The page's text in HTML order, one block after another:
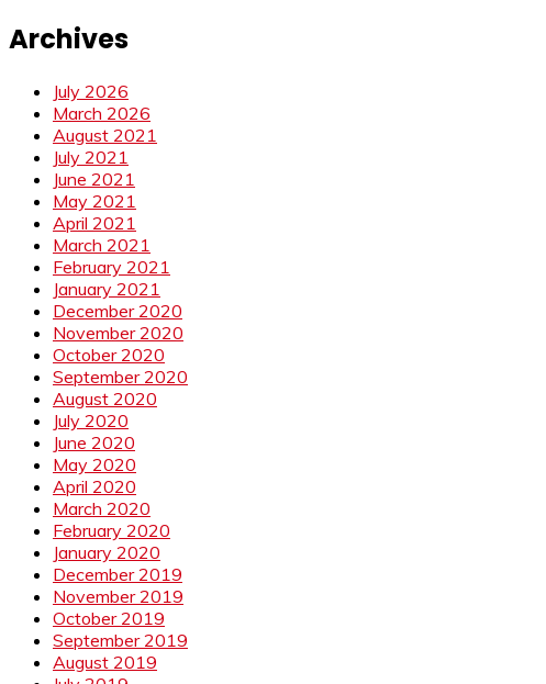
Archives
July 2026
March 2026
August 2021
July 2021
June 2021
May 2021
April 2021
March 2021
February 2021
January 2021
December 2020
November 2020
October 2020
September 2020
August 2020
July 2020
June 2020
May 2020
April 2020
March 2020
February 2020
January 2020
December 2019
November 2019
October 2019
September 2019
August 2019